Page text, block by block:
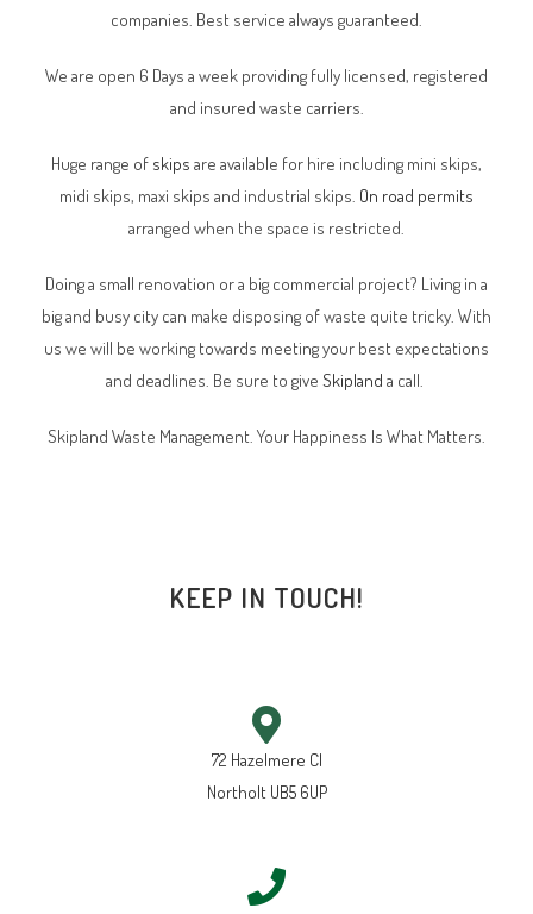
companies. Best service always guaranteed.
We are open 6 Days a week providing fully licensed, registered
and insured waste carriers.
Huge range of skips are available for hire including mini skips,
midi skips, maxi skips and industrial skips. On road permits
arranged when the space is restricted.
Doing a small renovation or a big commercial project? Living in a
big and busy city can make disposing of waste quite tricky. With
us we will be working towards meeting your best expectations
and deadlines. Be sure to give Skipland a call.
Skipland Waste Management. Your Happiness Is What Matters.
KEEP IN TOUCH!
72 Hazelmere Cl
Northolt UB5 6UP